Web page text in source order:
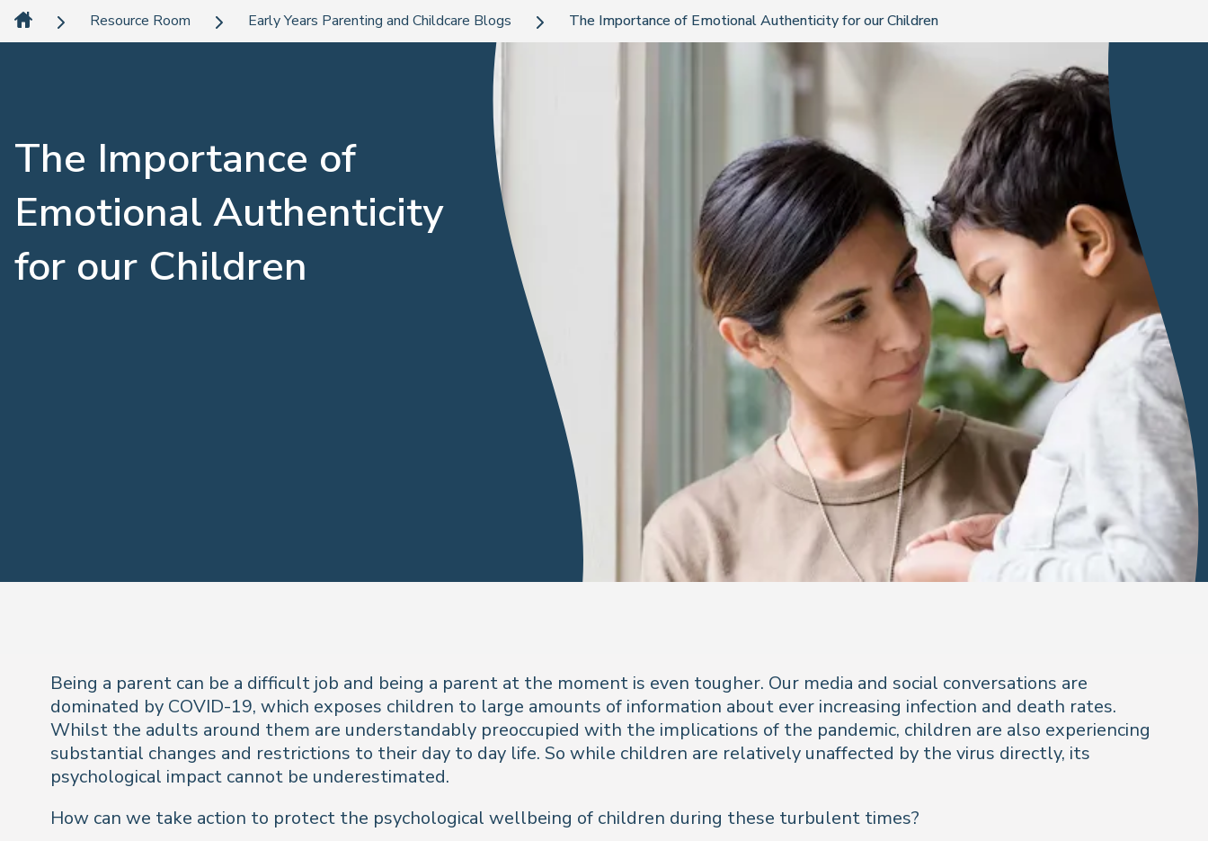
Resource Room Early Years Parenting and Childcare Blogs The Importance of Emotional Authenticity for our Children
The Importance of
Emotional Authenticity
for our Children
Being a parent can be a difficult job and being a parent at the moment is even tougher. Our media and social conversations are
dominated by COVID-19, which exposes children to large amounts of information about ever increasing infection and death rates.
Whilst the adults around them are understandably preoccupied with the implications of the pandemic, children are also experiencing
substantial changes and restrictions to their day to day life. So while children are relatively unaffected by the virus directly, its
psychological impact cannot be underestimated.
How can we take action to protect the psychological wellbeing of children during these turbulent times?